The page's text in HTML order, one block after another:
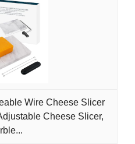
Wire Cheese Slicer
Cheese Slicer,